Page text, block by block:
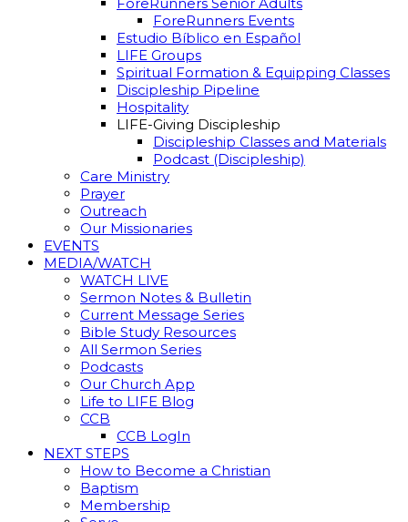
ForeRunners Events
Estudio Bíblico en Español
LIFE Groups
Spiritual Formation & Equipping Classes
Discipleship Pipeline
Hospitality
LIFE-Giving Discipleship
Discipleship Classes and Materials
Podcast (Discipleship)
Care Ministry
Prayer
Outreach
Our Missionaries
EVENTS
MEDIA/WATCH
WATCH LIVE
Sermon Notes & Bulletin
Current Message Series
Bible Study Resources
All Sermon Series
Podcasts
Our Church App
Life to LIFE Blog
CCB
CCB LogIn
NEXT STEPS
How to Become a Christian
Baptism
Membership